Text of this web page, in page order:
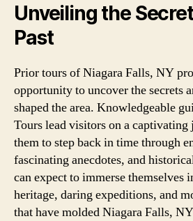
Unveiling the
Past
Prior tours of Niagara Falls, NY
opportunity to uncover the secrets
shaped the area. Knowledgeable
Tours lead visitors on a
them to step back in time through
fascinating anecdotes, and
can expect to immerse themselves
heritage, daring expeditions, and
that have molded Niagara Falls,